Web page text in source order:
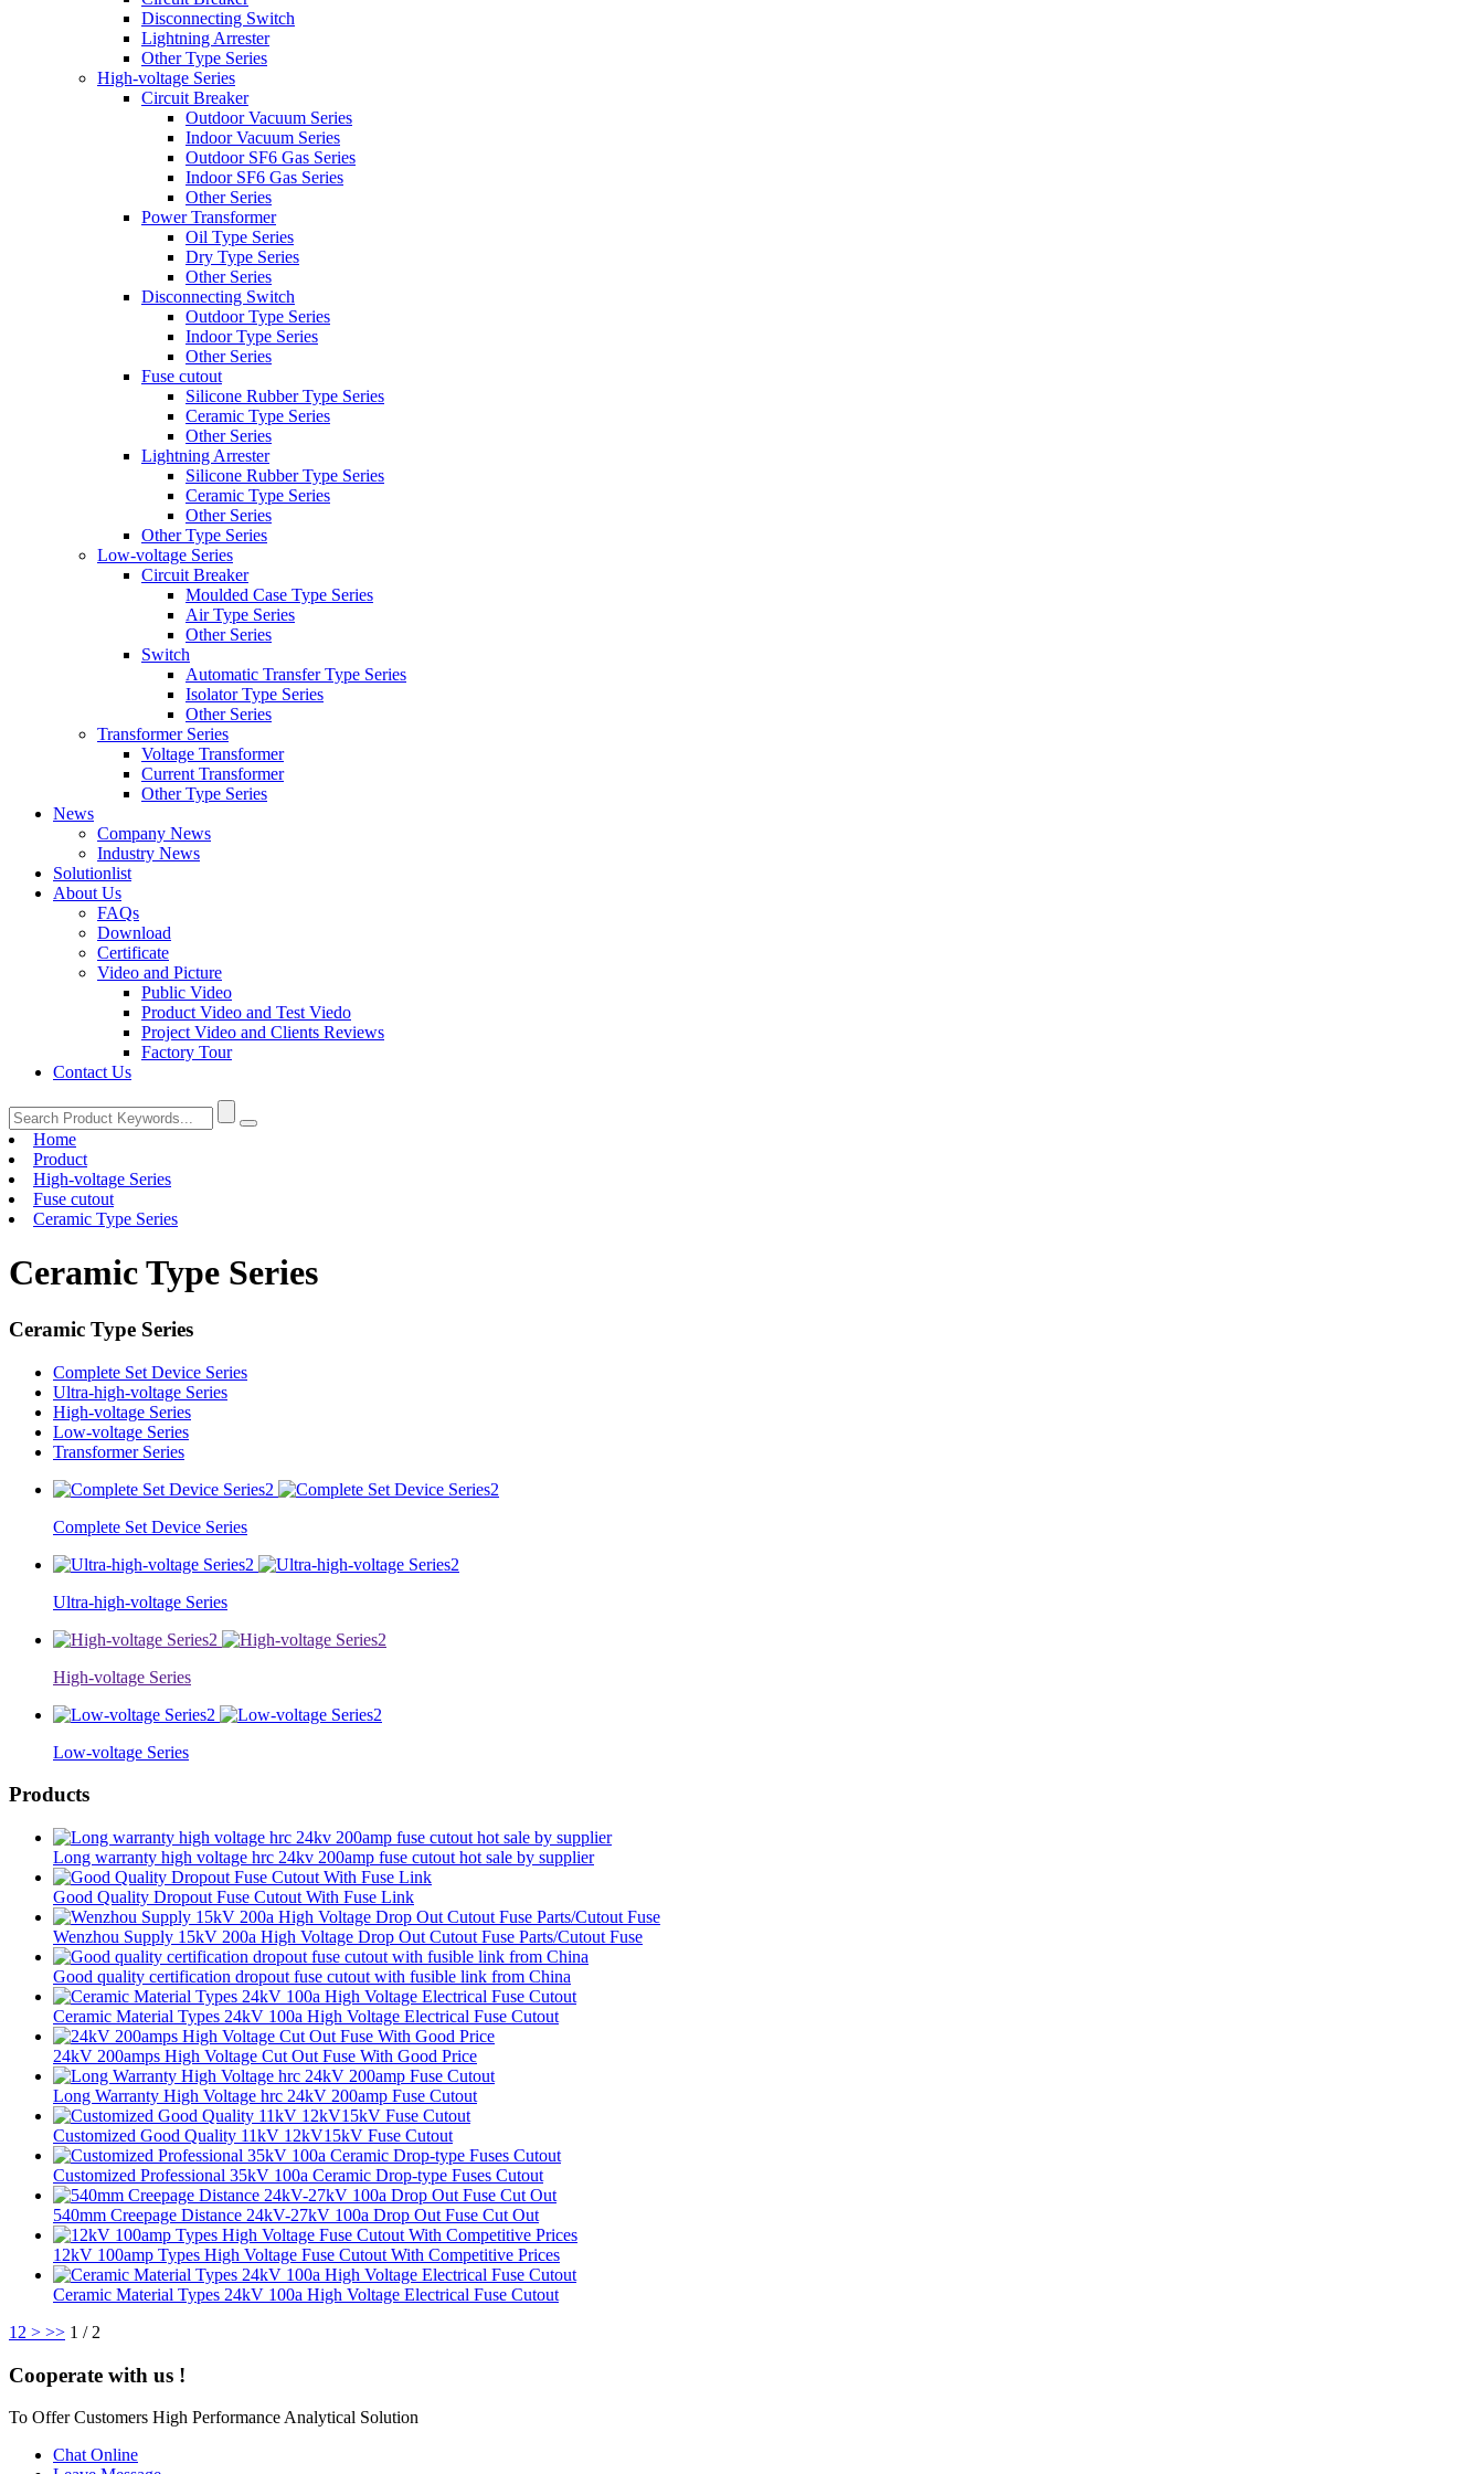
Disconnecting Switch
Lightning Arrester
Other Type Series
High-voltage Series
Circuit Breaker
Outdoor Vacuum Series
Indoor Vacuum Series
Outdoor SF6 Gas Series
Indoor SF6 Gas Series
Other Series
Power Transformer
Oil Type Series
Dry Type Series
Other Series
Disconnecting Switch
Outdoor Type Series
Indoor Type Series
Other Series
Fuse cutout
Silicone Rubber Type Series
Ceramic Type Series
Other Series
Lightning Arrester
Silicone Rubber Type Series
Ceramic Type Series
Other Series
Other Type Series
Low-voltage Series
Circuit Breaker
Moulded Case Type Series
Air Type Series
Other Series
Switch
Automatic Transfer Type Series
Isolator Type Series
Other Series
Transformer Series
Voltage Transformer
Current Transformer
Other Type Series
News
Company News
Industry News
Solutionlist
About Us
FAQs
Download
Certificate
Video and Picture
Public Video
Product Video and Test Viedo
Project Video and Clients Reviews
Factory Tour
Contact Us
Home
Product
High-voltage Series
Fuse cutout
Ceramic Type Series
Ceramic Type Series
Ceramic Type Series
Complete Set Device Series
Ultra-high-voltage Series
High-voltage Series
Low-voltage Series
Transformer Series
Complete Set Device Series
Ultra-high-voltage Series
High-voltage Series
Low-voltage Series
Products
Long warranty high voltage hrc 24kv 200amp fuse cutout hot sale by supplier
Good Quality Dropout Fuse Cutout With Fuse Link
Wenzhou Supply 15kV 200a High Voltage Drop Out Cutout Fuse Parts/Cutout Fuse
Good quality certification dropout fuse cutout with fusible link from China
Ceramic Material Types 24kV 100a High Voltage Electrical Fuse Cutout
24kV 200amps High Voltage Cut Out Fuse With Good Price
Long Warranty High Voltage hrc 24kV 200amp Fuse Cutout
Customized Good Quality 11kV 12kV15kV Fuse Cutout
Customized Professional 35kV 100a Ceramic Drop-type Fuses Cutout
540mm Creepage Distance 24kV-27kV 100a Drop Out Fuse Cut Out
12kV 100amp Types High Voltage Fuse Cutout With Competitive Prices
Ceramic Material Types 24kV 100a High Voltage Electrical Fuse Cutout
1 2 > >> 1 / 2
Cooperate with us !
To Offer Customers High Performance Analytical Solution
Chat Online